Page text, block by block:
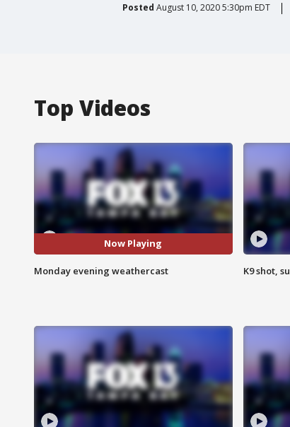
Posted August 10, 2020 5:30pm EDT
Top Videos
Now Playing
Monday evening weathercast K9 shot,